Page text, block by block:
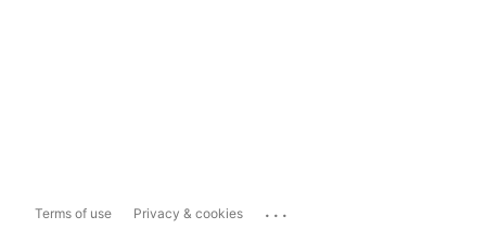
Terms of use Privacy & cookies ...